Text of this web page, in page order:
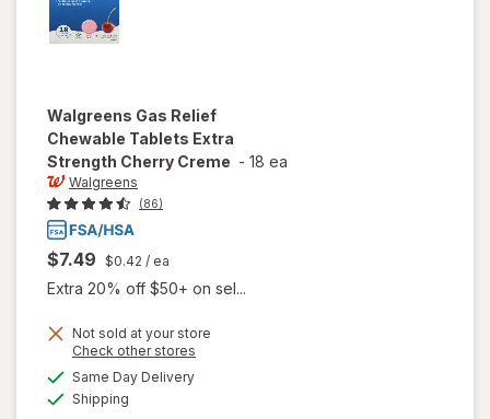
Walgreens Gas Relief
Chewable Tablets Extra
Strength Cherry Creme - 18 ea
Walgreens
(86)
$7.49 $0.42 / ea
Extra 20% off $50+ on sel...
Not sold at your store
Check other stores
Same Day Deliveryavailable
Shipping
will open
for